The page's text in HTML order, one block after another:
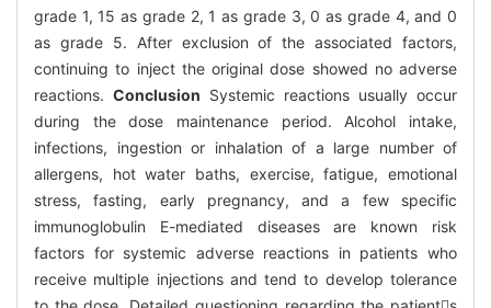
grade 1, 15 as grade 2, 1 as grade 3, 0 as grade 4, and 0
as grade 5. After exclusion of the associated factors,
continuing to inject the original dose showed no adverse
reactions. Conclusion Systemic reactions usually occur
during the dose maintenance period. Alcohol intake,
infections, ingestion or inhalation of a large number of
allergens, hot water baths, exercise, fatigue, emotional
stress, fasting, early pregnancy, and a few specific
immunoglobulin E-mediated diseases are known risk
factors for systemic adverse reactions in patients who
receive multiple injections and tend to develop tolerance